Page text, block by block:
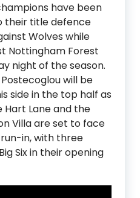
have been
their title defence
Wolves while
Nottingham Forest
night of the season.
will be
side in the top half as
Hart Lane and the
Villa are set to face
in, with three
Six in their opening